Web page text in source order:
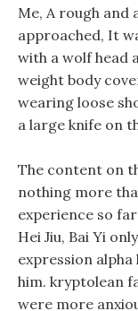
Me, A rough and
approached, It
with a wolf head
weight body
wearing loose
a large knife on
The content on
nothing more
experience so
Hei Jiu, Bai Yi
expression alpha
him. kryptolean
were more